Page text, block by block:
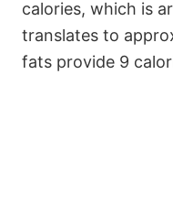
calories, which is
translates to
fats provide 9